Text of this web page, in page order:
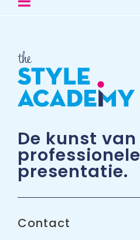
Toggle
Store
Inspiratie
Agenda
Partners & trainers
De kunst van
professionele
presentatie.
Contact